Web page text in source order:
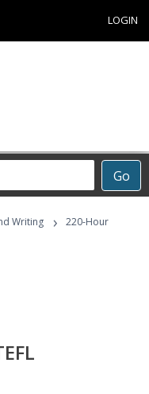
LOGIN
Go
Writing ›
220-Hour